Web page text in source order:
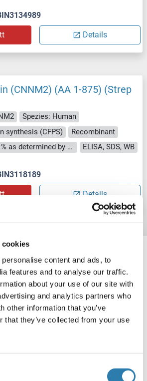
cookies
content and ads, to
features and to analyse our traffic.
about your use of our site with
and analytics partners who
other information that you’ve
that they’ve collected from your use
Details
(CNNM2) (AA 1-875) (Strep
Spezies: Human
synthesis (CFPS)
Recombinant
approximately 70-80 % as determined by SDS PAGE, Western Blot and analytical SEC (HPLC).
ELISA, SDS, WB
Details
Synonyms, Latest
anderes gesucht?